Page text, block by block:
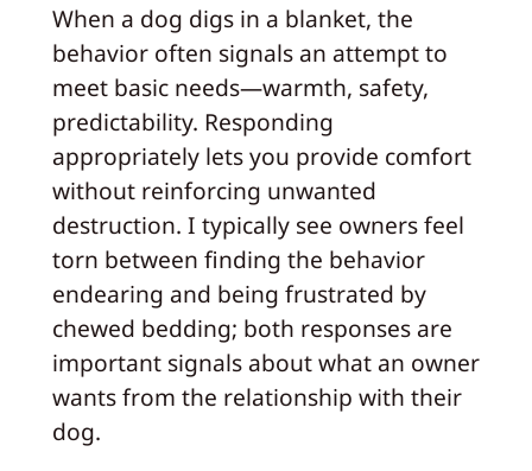
When a dog digs in a blanket, the
behavior often signals an attempt to
meet basic needs—warmth, safety,
predictability. Responding
appropriately lets you provide comfort
without reinforcing unwanted
destruction. I typically see owners feel
torn between finding the behavior
endearing and being frustrated by
chewed bedding; both responses are
important signals about what an owner
wants from the relationship with their
dog.